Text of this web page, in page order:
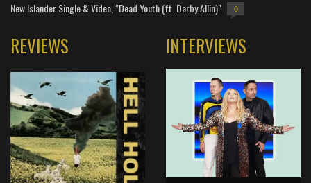
New Islander Single & Video, "Dead Youth (ft. Darby Allin)" 0
REVIEWS INTERVIEWS